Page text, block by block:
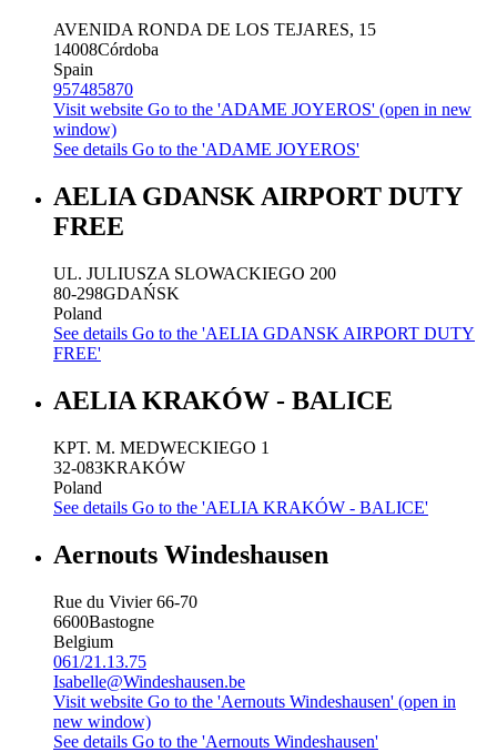
AVENIDA RONDA DE LOS TEJARES, 15
14008Córdoba
Spain
957485870
Visit website Go to the 'ADAME JOYEROS' (open in new
window)
See details Go to the 'ADAME JOYEROS'
AELIA GDANSK AIRPORT DUTY
FREE
UL. JULIUSZA SLOWACKIEGO 200
80-298GDAŃSK
Poland
See details Go to the 'AELIA GDANSK AIRPORT DUTY
FREE'
AELIA KRAKÓW - BALICE
KPT. M. MEDWECKIEGO 1
32-083KRAKÓW
Poland
See details Go to the 'AELIA KRAKÓW - BALICE'
Aernouts Windeshausen
Rue du Vivier 66-70
6600Bastogne
Belgium
061/21.13.75
Isabelle@Windeshausen.be
Visit website Go to the 'Aernouts Windeshausen' (open in
new window)
See details Go to the 'Aernouts Windeshausen'